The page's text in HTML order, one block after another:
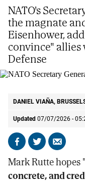
DANIEL VIAÑA,
Updated 07/07/2026 -
Share
Facebook
Share
X
Send
email
NATO's
the magnate
Eisenhower,
convince" allies
Defense
Mark Rutte hopes
concrete, and